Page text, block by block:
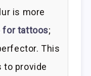
is more
for tattoos;
This
to provide